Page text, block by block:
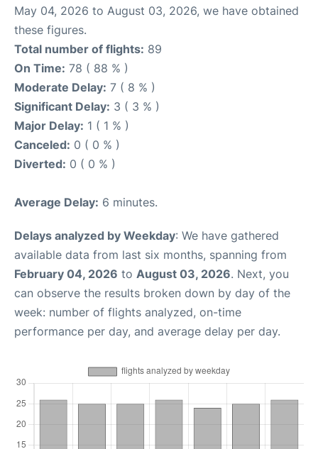
May 04, 2026 to August 03, 2026, we have obtained
these figures.
Total number of flights: 89
On Time: 78 ( 88 % )
Moderate Delay: 7 ( 8 % )
Significant Delay: 3 ( 3 % )
Major Delay: 1 ( 1 % )
Canceled: 0 ( 0 % )
Diverted: 0 ( 0 % )
Average Delay: 6 minutes.
Delays analyzed by Weekday: We have gathered
available data from last six months, spanning from
February 04, 2026 to August 03, 2026. Next, you
can observe the results broken down by day of the
week: number of flights analyzed, on-time
performance per day, and average delay per day.